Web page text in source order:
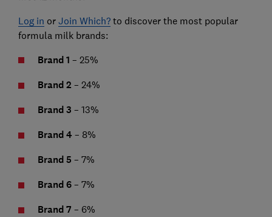
Log in or Join Which?to discover the most popular
formula milk brands:
Brand 1 – 25%
Brand 2 – 24%
Brand 3 – 13%
Brand 4 – 8%
Brand 5 – 7%
Brand 6– 7%
Brand 7 – 6%